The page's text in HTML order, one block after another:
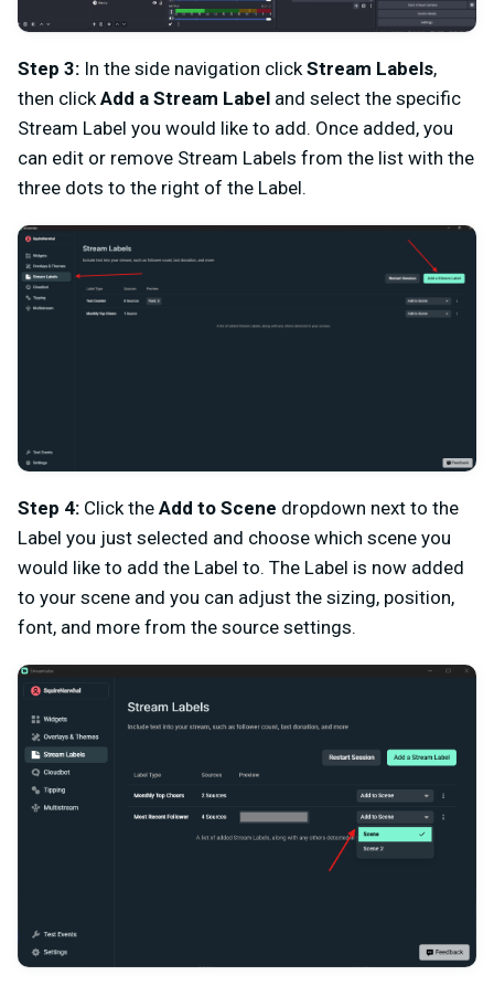
Step 3: In the side navigation click Stream Labels,
then click Add a Stream Label and select the specific
Stream Label you would like to add. Once added, you
can edit or remove Stream Labels from the list with the
three dots to the right of the Label.
Step 4: Click the Add to Scene dropdown next to the
Label you just selected and choose which scene you
would like to add the Label to. The Label is now added
to your scene and you can adjust the sizing, position,
font, and more from the source settings.